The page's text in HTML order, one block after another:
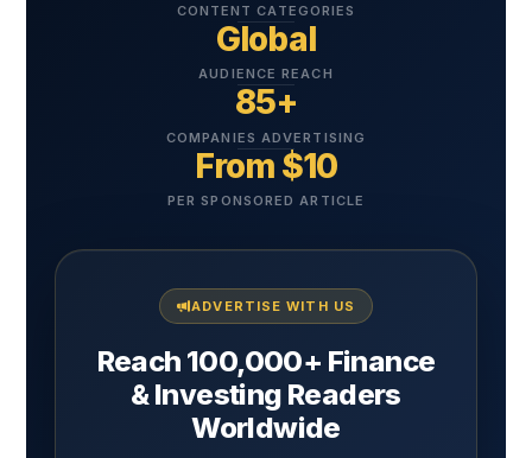
CONTENT CATEGORIES
Global
AUDIENCE REACH
85+
COMPANIES ADVERTISING
From $10
PER SPONSORED ARTICLE
ADVERTISE WITH US
Reach 100,000+ Finance
& Investing Readers
Worldwide